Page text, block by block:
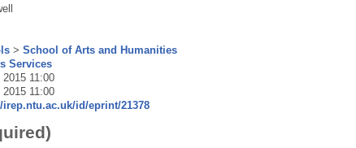
> School of Arts and Humanities
Services
11:00
11:00
irep.ntu.ac.uk/id/eprint/21378